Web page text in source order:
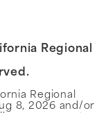
Regional
Regional
8, 2026 and/or